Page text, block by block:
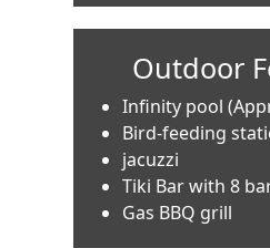
Outdoor
Infinity pool
Bird-feeding
jacuzzi
Tiki Bar with 8
Gas BBQ grill